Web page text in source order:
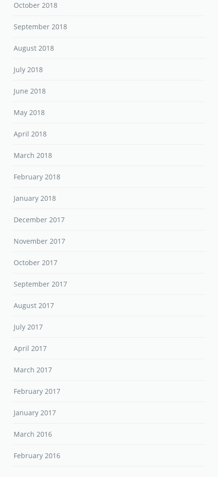
October 2018
September 2018
August 2018
July 2018
June 2018
May 2018
April 2018
March 2018
February 2018
January 2018
December 2017
November 2017
October 2017
September 2017
August 2017
July 2017
April 2017
March 2017
February 2017
January 2017
March 2016
February 2016